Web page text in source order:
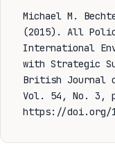
Michael M.
(2015). All
International
with Strategic
British Journal
Vol. 54, No. 3,
https://doi.org/